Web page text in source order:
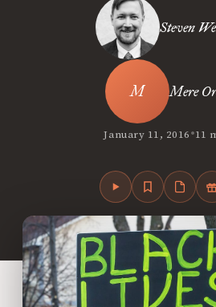
Steven
Mere
January 11, 2016•11